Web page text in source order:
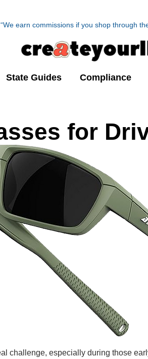
“We earn commissions if you shop through
State Guides Compliance
for
challenge, especially during those